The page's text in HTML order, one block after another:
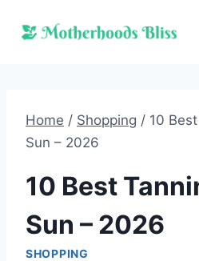
Home / Shopping / 10
Sun – 2026
10 Best
Sun – 2026
SHOPPING